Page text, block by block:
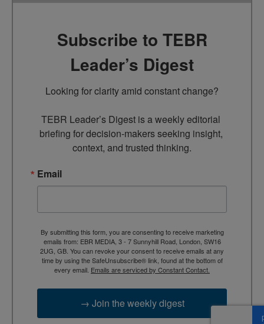
Subscribe to TEBR
Leader’s Digest
Looking for clarity amid constant change?
TEBR Leader’s Digest is a weekly editorial
briefing for decision-makers seeking insight,
context, and trusted thinking.
Email
By submitting this form, you are consenting to receive marketing
emails from: EBR MEDIA, 3 - 7 Sunnyhill Road, London, SW16
2UG, GB. You can revoke your consent to receive emails at any
time by using the SafeUnsubscribe® link, found at the bottom of
every email. Emails are serviced by Constant Contact.
→ Join the weekly digest